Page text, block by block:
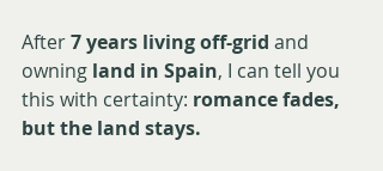
After 7 years living off-grid and
owning land in Spain, I can tell you
this with certainty: romance fades,
but the land stays.